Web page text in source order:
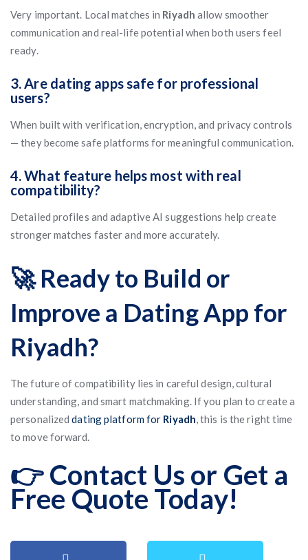
Very important. Local matches in Riyadh allow smoother
communication and real-life potential when both users feel
ready.
3. Are dating apps safe for professional
users?
When built with verification, encryption, and privacy controls
— they become safe platforms for meaningful communication.
4. What feature helps most with real
compatibility?
Detailed profiles and adaptive AI suggestions help create
stronger matches faster and more accurately.
🚀 Ready to Build or
Improve a Dating App for
Riyadh?
The future of compatibility lies in careful design, cultural
understanding, and smart matchmaking. If you plan to create a
personalizeddating platform for Riyadh, this is the right time
to move forward.
👉 Contact Us or Get a
Free Quote Today!